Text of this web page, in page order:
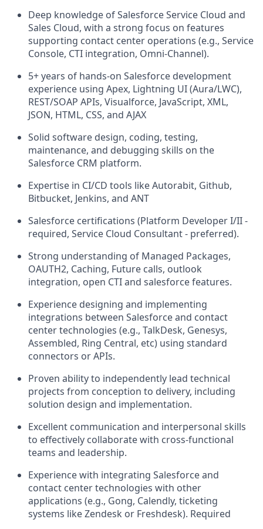
Deep knowledge of Salesforce Service Cloud and
Sales Cloud, with a strong focus on features
supporting contact center operations (e.g., Service
Console, CTI integration, Omni-Channel).
5+ years of hands-on Salesforce development
experience using Apex, Lightning UI (Aura/LWC),
REST/SOAP APIs, Visualforce, JavaScript, XML,
JSON, HTML, CSS, and AJAX
Solid software design, coding, testing,
maintenance, and debugging skills on the
Salesforce CRM platform.
Expertise in CI/CD tools like Autorabit, Github,
Bitbucket, Jenkins, and ANT
Salesforce certifications (Platform Developer I/II -
required, Service Cloud Consultant - preferred).
Strong understanding of Managed Packages,
OAUTH2, Caching, Future calls, outlook
integration, open CTI and salesforce features.
Experience designing and implementing
integrations between Salesforce and contact
center technologies (e.g., TalkDesk, Genesys,
Assembled, Ring Central, etc) using standard
connectors or APIs.
Proven ability to independently lead technical
projects from conception to delivery, including
solution design and implementation.
Excellent communication and interpersonal skills
to effectively collaborate with cross-functional
teams and leadership.
Experience with integrating Salesforce and
contact center technologies with other
applications (e.g., Gong, Calendly, ticketing
systems like Zendesk or Freshdesk). Required